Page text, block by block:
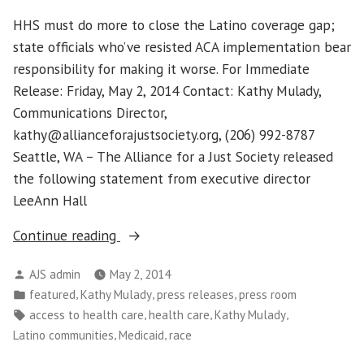
HHS must do more to close the Latino coverage gap;
state officials who’ve resisted ACA implementation bear
responsibility for making it worse. For Immediate
Release: Friday, May 2, 2014 Contact: Kathy Mulady,
Communications Director,
kathy@allianceforajustsociety.org, (206) 992-8787
Seattle, WA – The Alliance for a Just Society released
the following statement from executive director
LeeAnn Hall
Continue reading
“ACA
Figures
Show
More
Focus
Posted
by
AJS admin
May 2, 2014
Posted
in
featured,Kathy Mulady,press releases,press room
Tags:
access to health care,health care,Kathy Mulady,
Latino communities,Medicaid,race